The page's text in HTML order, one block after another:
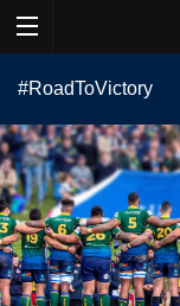
content
#RoadToVictory